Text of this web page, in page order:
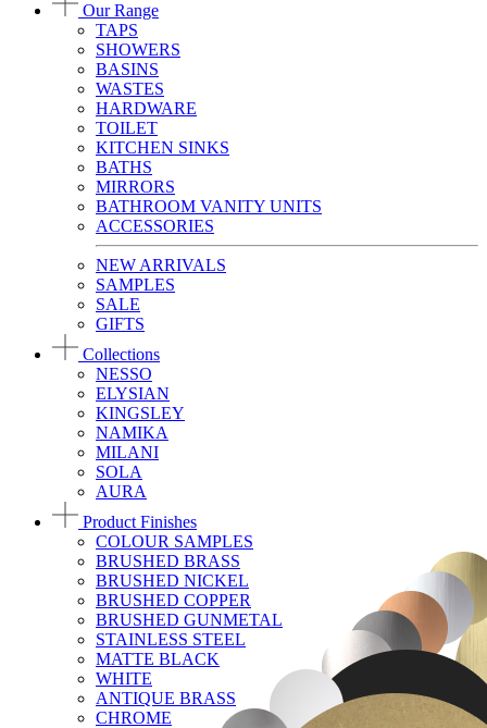
Our Range
TAPS
SHOWERS
BASINS
WASTES
HARDWARE
TOILET
KITCHEN SINKS
BATHS
MIRRORS
BATHROOM VANITY UNITS
ACCESSORIES
NEW ARRIVALS
SAMPLES
SALE
GIFTS
Collections
NESSO
ELYSIAN
KINGSLEY
NAMIKA
MILANI
SOLA
AURA
Product Finishes
COLOUR SAMPLES
BRUSHED BRASS
BRUSHED NICKEL
BRUSHED COPPER
BRUSHED GUNMETAL
STAINLESS STEEL
MATTE BLACK
WHITE
ANTIQUE BRASS
CHROME